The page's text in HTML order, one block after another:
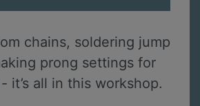
chains, soldering jump
prong settings for
it’s all in this workshop.